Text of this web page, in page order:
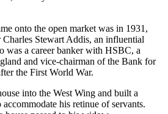
onto the open market was in 1931,
Stewart Addis, an influential
was a career banker with HSBC, a
and vice-chairman of the Bank for
the First World War.
into the West Wing and built a
accommodate his retinue of servants.